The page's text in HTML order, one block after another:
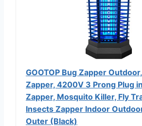
GOOTOP Bug Zapper
Zapper, 4200V 3 Prong Plug
Zapper, Mosquito Killer, Fly
Insects Zapper Indoor
Outer (Black)